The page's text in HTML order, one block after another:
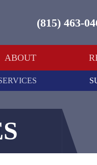
(815) 463-
ABOUT